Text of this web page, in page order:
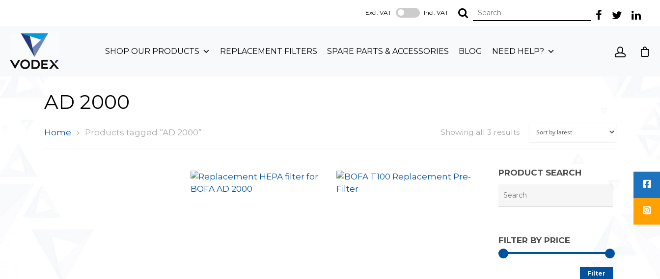
Excl. VAT Incl. VAT
SHOP OUR PRODUCTS REPLACEMENT FILTERS SPARE PARTS & ACCESSORIES BLOG NEED HELP?
AD 2000
Showing all 3 results
Home Products tagged “AD 2000”
PRODUCT SEARCH
FILTER BY PRICE
Filter